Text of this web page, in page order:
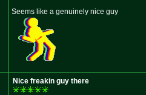
Seems like a genuinely nice guy
Nice freakin guy there